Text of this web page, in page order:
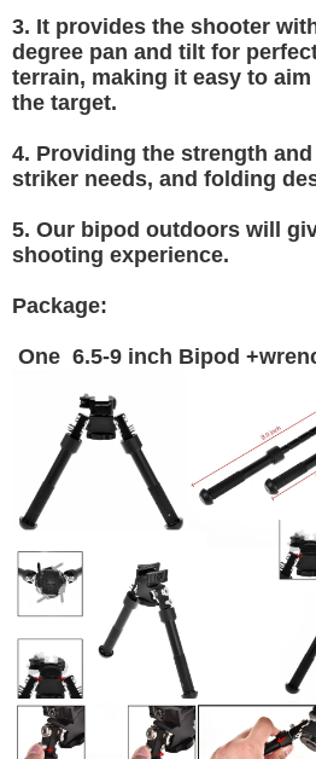
3. It provides the shooter
degree pan and tilt for
terrain, making it easy to
the target.
4. Providing the strength
striker needs, and folding
5. Our bipod outdoors will
shooting experience.
Package:
One 6.5-9 inch Bipod